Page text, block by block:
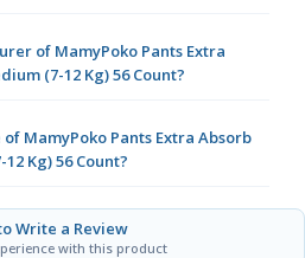
of MamyPoko Pants Extra
(7-12 Kg) 56 Count?
of MamyPoko Pants Extra Absorb
Kg) 56 Count?
Write a Review
with this product